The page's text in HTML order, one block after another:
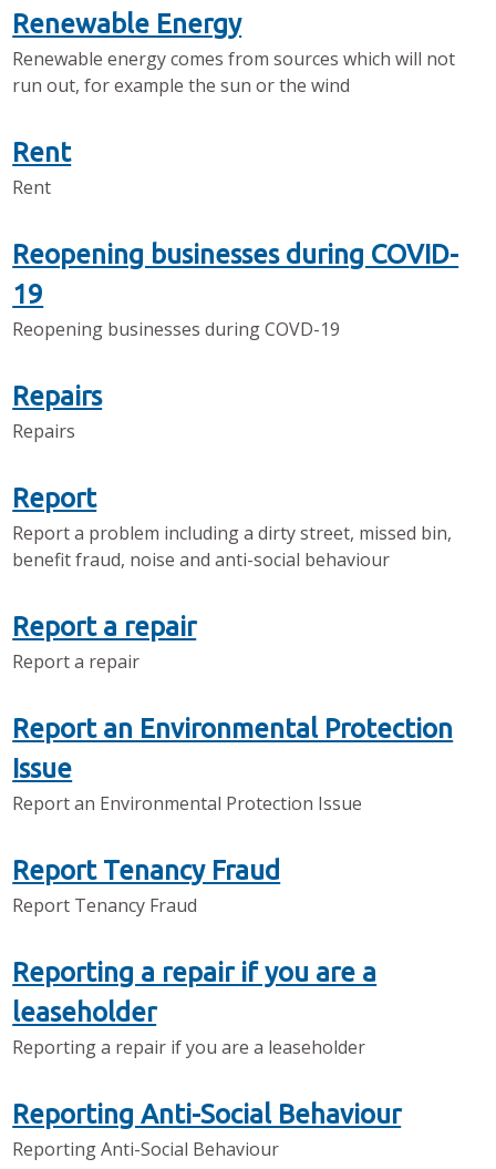
Renewable Energy
Renewable energy comes from sources which will not
run out, for example the sun or the wind
Rent
Rent
Reopening businesses during COVID-
19
Reopening businesses during COVD-19
Repairs
Repairs
Report
Report a problem including a dirty street, missed bin,
benefit fraud, noise and anti-social behaviour
Report a repair
Report a repair
Report an Environmental Protection
Issue
Report an Environmental Protection Issue
Report Tenancy Fraud
Report Tenancy Fraud
Reporting a repair if you are a
leaseholder
Reporting a repair if you are a leaseholder
Reporting Anti-Social Behaviour
Reporting Anti-Social Behaviour